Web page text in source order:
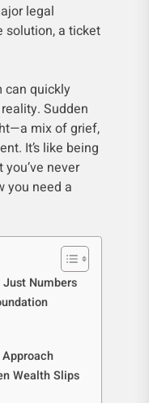
legal
solution, a ticket
can quickly
Sudden
mix of grief,
It’s like being
never
you need a
Just Numbers
Wealth Slips